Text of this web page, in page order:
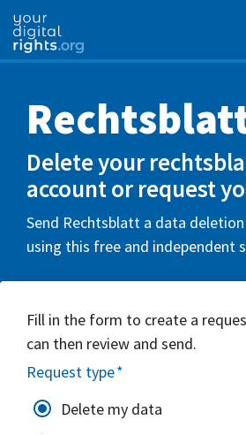
Delete your
account or request
Send Rechtsblatt a data
using this free and independent
Fill in the form to create a
can then review and send.
Request type*
Delete my data